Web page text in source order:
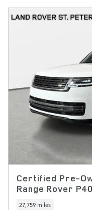
Certified Pre-
Range Rover
27,759 miles